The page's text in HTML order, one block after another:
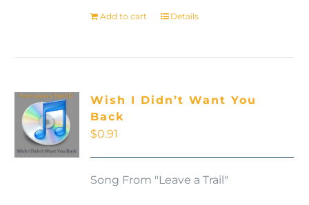
Add to cart Details
Wish I Didn’t Want You
Back
$0.91
Song From "Leave a Trail"